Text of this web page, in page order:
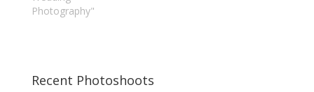
Photography"
Recent Photoshoots